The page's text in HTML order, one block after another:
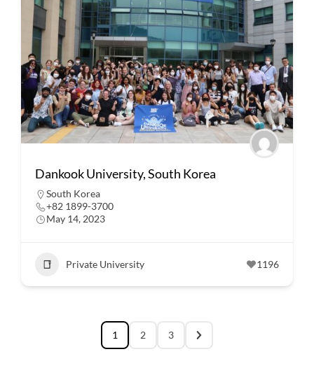
Dankook University, South Korea
South Korea
+82 1899-3700
May 14, 2023
Private University 1196
1 2 3